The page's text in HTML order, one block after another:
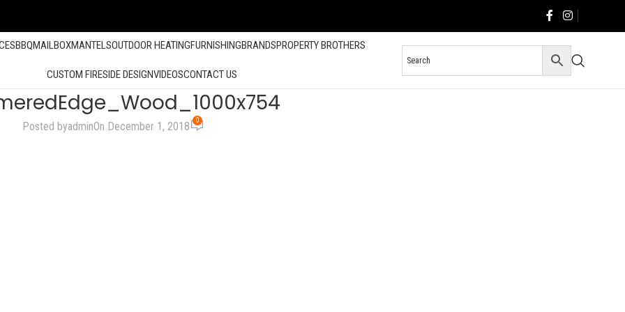
BBQMAILBOXMANTELSOUTDOOR HEATINGFURNISHINGBRANDSPROPERTY BROTHERS
CUSTOM FIRESIDE DESIGNVIDEOSCONTACT US
Posted byadminOn December 1, 2018 0